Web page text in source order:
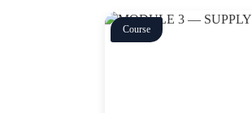
Course